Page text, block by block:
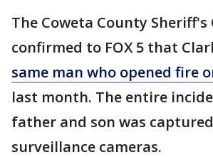
The Coweta County Sheriff's
confirmed to FOX 5 that
same man who opened fire
last month. The entire
father and son was
surveillance cameras.